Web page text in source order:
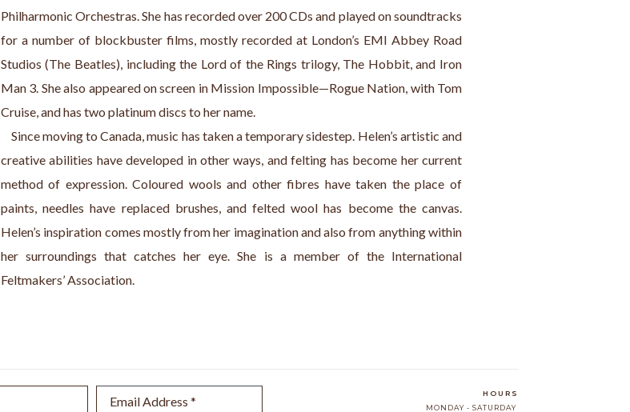
Philharmonic Orchestras. She has recorded over 200 CDs and played on soundtracks
for a number of blockbuster films, mostly recorded at London’s EMI Abbey Road
Studios (The Beatles), including the Lord of the Rings trilogy, The Hobbit, and Iron
Man 3. She also appeared on screen in Mission Impossible—Rogue Nation, with Tom
Cruise, and has two platinum discs to her name.
Since moving to Canada, music has taken a temporary sidestep. Helen’s artistic and
creative abilities have developed in other ways, and felting has become her current
method of expression. Coloured wools and other fibres have taken the place of
paints, needles have replaced brushes, and felted wool has become the canvas.
Helen’s inspiration comes mostly from her imagination and also from anything within
her surroundings that catches her eye. She is a member of the International
Feltmakers’ Association.
Email Address *
HOURS
MONDAY - SATURDAY